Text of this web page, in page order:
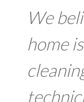
We
home